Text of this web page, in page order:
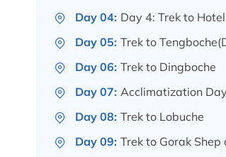
Day 04: Day 4: Trek to
Day 05: Trek to
Day 06: Trek to Dingboche
Day 07: Acclimatization
Day 08: Trek to Lobuche
Day 09: Trek to Gorak